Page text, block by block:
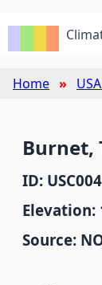
Home
Burnet,
ID:
Elevation:
Source: